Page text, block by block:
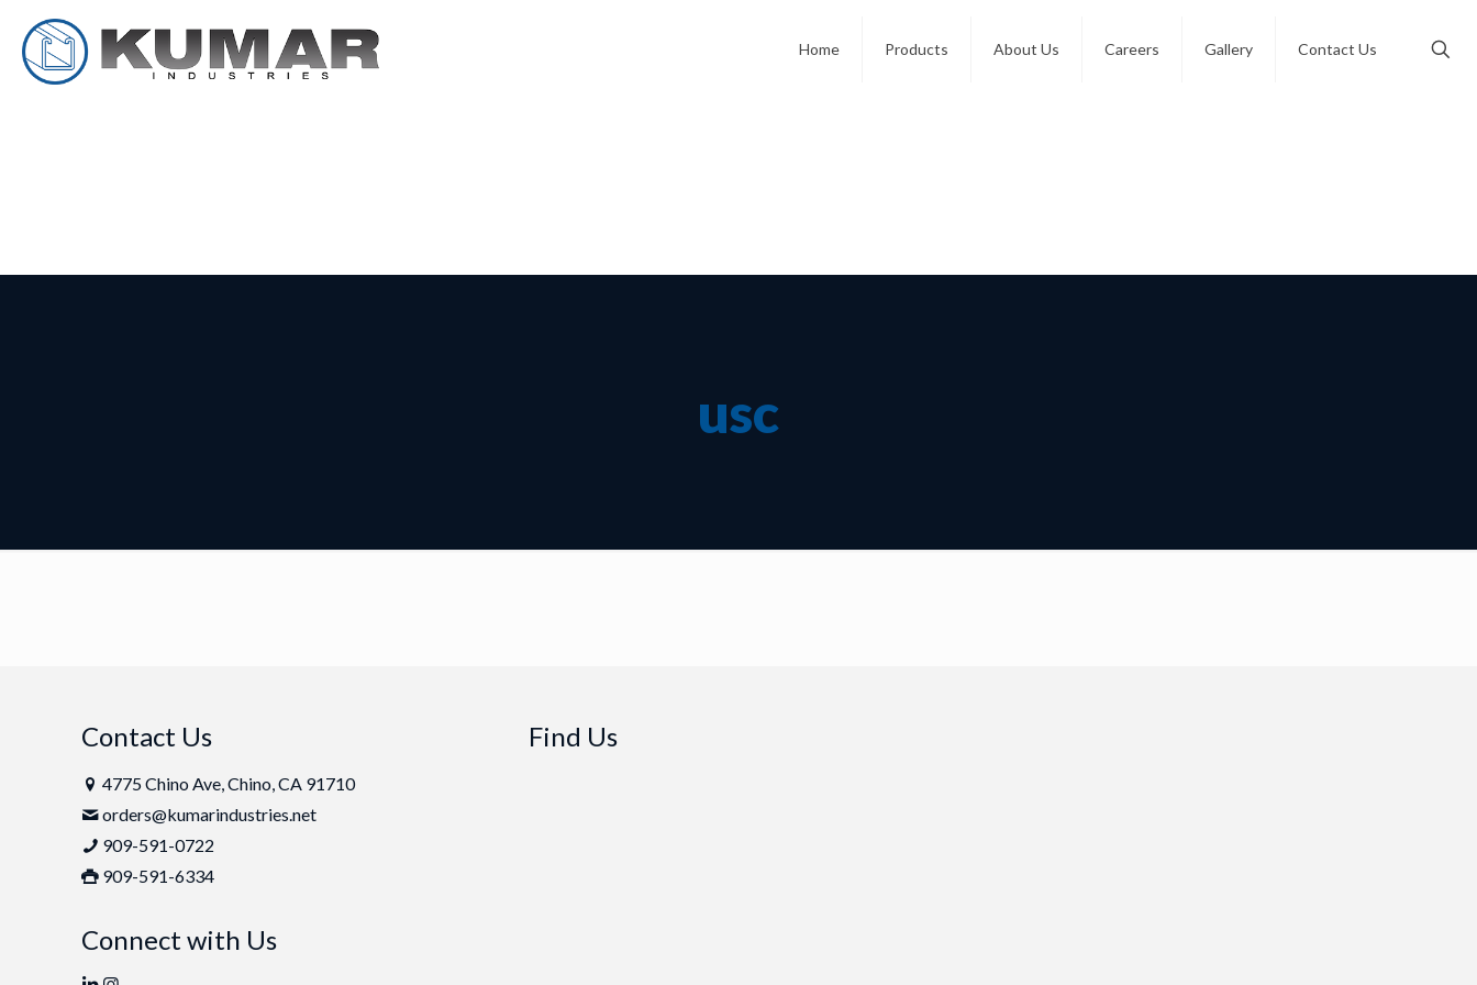
Home Products About Us Careers Gallery Contact Us
usc
Contact Us
4775 Chino Ave, Chino, CA 91710
orders@kumarindustries.net
909-591-0722
909-591-6334
Connect with Us
Find Us